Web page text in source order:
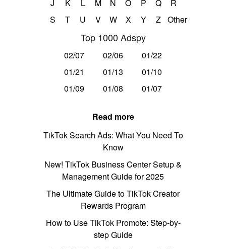
J
K L M N O P Q
R
S
T U V W X Y Z Other
Top 1000 Adspy
02/07 02/06
01/22
01/21
01/13
01/10
01/09
01/08 01/07
Read more
TikTok Search Ads: What You Need To
Know
New! TikTok Business Center Setup &
Management Guide for 2025
The Ultimate Guide to TikTok Creator
Rewards Program
How to Use TikTok Promote: Step-by-
step Guide